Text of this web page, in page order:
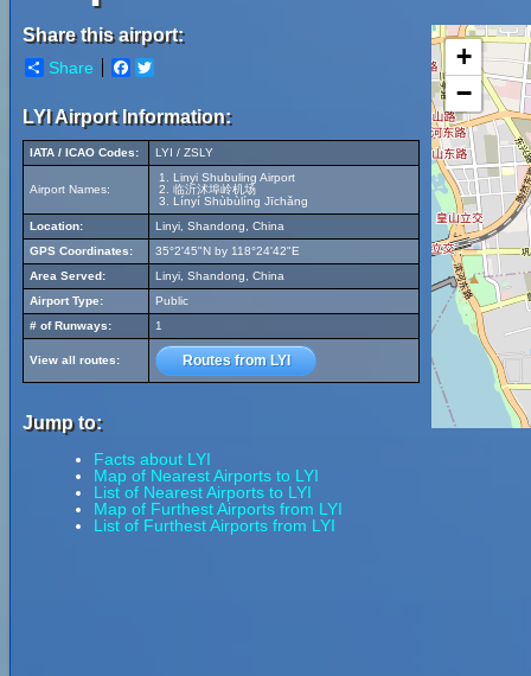
Share this airport:
Share Facebook
LYI Airport Information:
IATA / ICAO Codes: LYI / ZSLY
Airport Names:
Linyi Shubuling Airport
临沂沭埠岭机场
Línyí Shùbùlíng Jīchǎng
Location:
Linyi, Shandong, China
GPS Coordinates:
35°2'45"N by 118°24'42"E
Area Served:
Linyi, Shandong, China
Airport Type:
Public
# of Runways:
1
View all routes: Routes from LYI
Jump to:
Facts about LYI
Map of Nearest Airports to LYI
List of Nearest Airports to LYI
Map of Furthest Airports from LYI
List of Furthest Airports from LYI
+
−